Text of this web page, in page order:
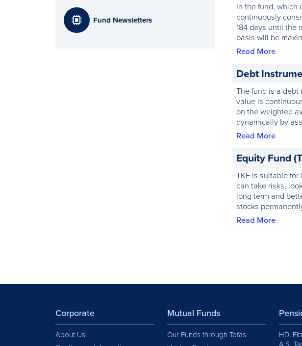
Fund Newsletters
In the fund, which
continuously
184 days until the
basis will be
Read More
Debt
The fund is a
value is
on the weighted
dynamically by
Read More
Equity Fund
TKF is suitable
can take risks,
long term and
stocks
Read More
Corporate
About Us
Mutual Funds
Our Funds through Tefas
HDI
A.Ş.